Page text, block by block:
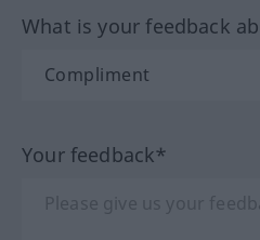
What is your feedback
Your feedback*